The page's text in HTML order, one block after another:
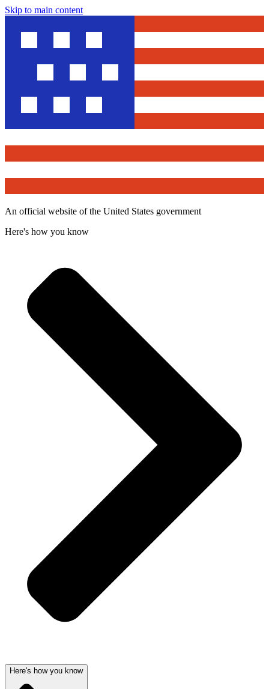
Skip to main content
An official website of the United States government
Here's how you know
Here's how you know